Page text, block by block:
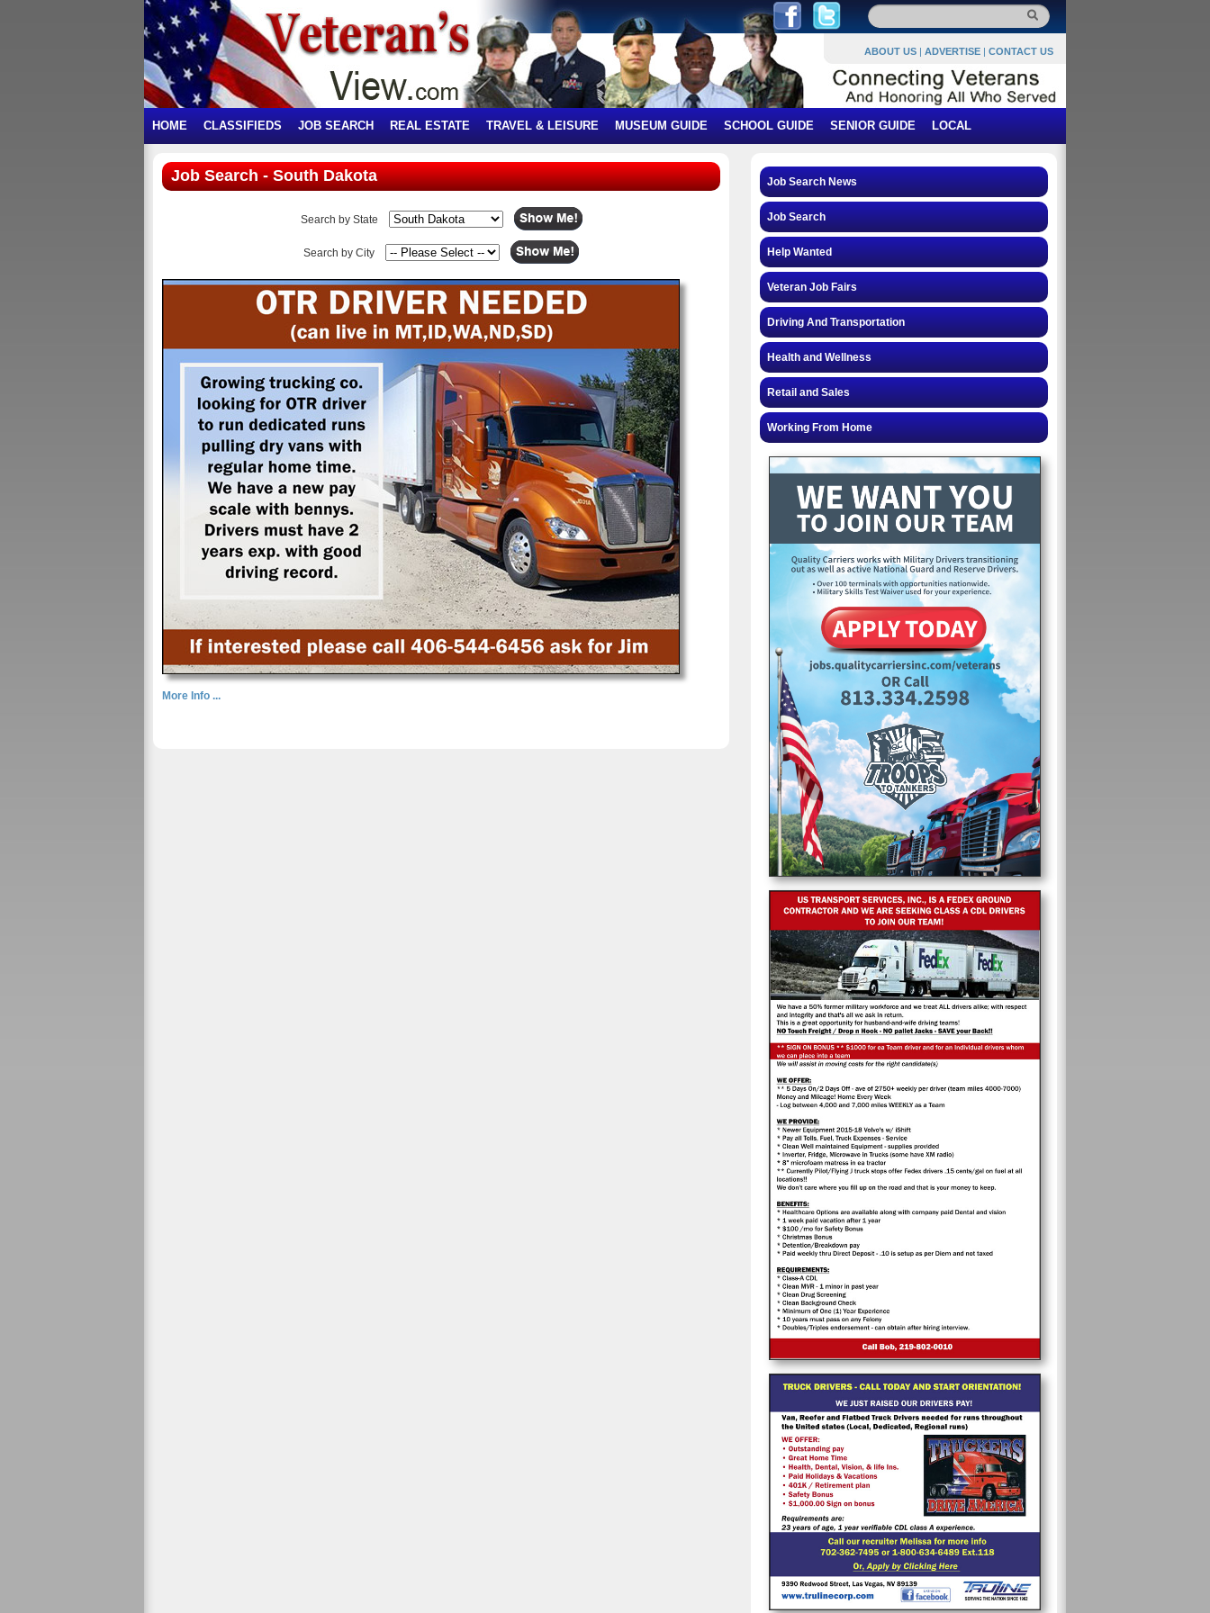
ABOUT US | ADVERTISE | CONTACT US
HOME CLASSIFIEDS JOB SEARCH REAL ESTATE TRAVEL & LEISURE MUSEUM GUIDE SCHOOL GUIDE SENIOR GUIDE LOCAL
Job Search - South Dakota
Search by State
Search by City
More Info ...
Job Search News
Job Search
Help Wanted
Veteran Job Fairs
Driving And Transportation
Health and Wellness
Retail and Sales
Working From Home